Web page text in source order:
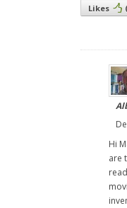
Likes (
Hi
are